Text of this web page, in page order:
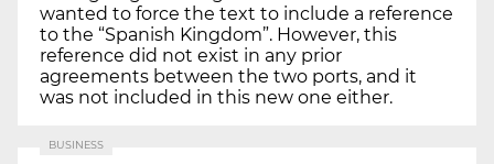
wanted to force the text to include a reference
to the “Spanish Kingdom”. However, this
reference did not exist in any prior
agreements between the two ports, and it
was not included in this new one either.
BUSINESS